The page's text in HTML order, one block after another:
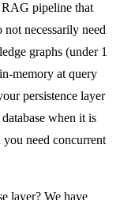
pipeline that
necessarily need
graphs (under 1
memory at query
persistence layer
when it is
need concurrent
layer? We have